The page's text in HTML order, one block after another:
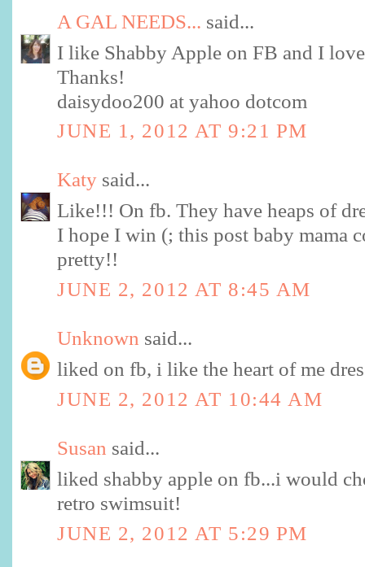
A GAL NEEDS... said...
I like Shabby Apple on FB and I
Thanks!
daisydoo200 at yahoo dotcom
JUNE 1, 2012 AT 9:21 PM
Katy said...
Like!!! On fb. They have heaps of
I hope I win (; this post baby mama
pretty!!
JUNE 2, 2012 AT 8:45 AM
Unknown said...
liked on fb, i like the heart of me
JUNE 2, 2012 AT 10:44 AM
Susan said...
liked shabby apple on fb...i would
retro swimsuit!
JUNE 2, 2012 AT 5:29 PM